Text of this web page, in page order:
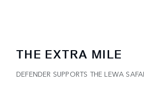
THE EXTRA MILE
DEFENDER SUPPORTS THE LEWA